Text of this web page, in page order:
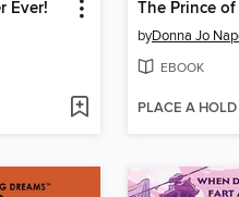
Ever! The Prince
byDonna Jo
EBOOK
PLACE A HOLD